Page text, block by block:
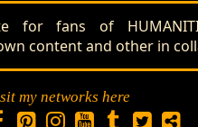
fans of
content and other in
my networks here